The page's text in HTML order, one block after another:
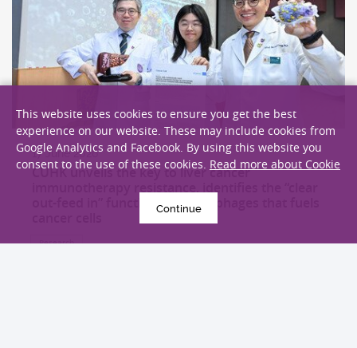
17 June 2026
CUHK unveils the key to liver cancer
out-feed in” function of macrophages that fuels
Research
This website uses cookies to ensure you get the best
experience on our website. These may include cookies from
Google Analytics and Facebook. By using this website you
consent to the use of these cookies. Read more about Cookie
Continue